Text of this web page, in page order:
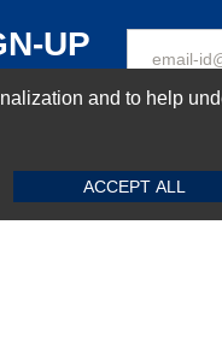
SUBMIT REVIEW
UP
Top Selling items
Top Selling
and to help
ACCEPT ALL